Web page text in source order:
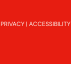
PRIVACY | ACCESSIBILITY